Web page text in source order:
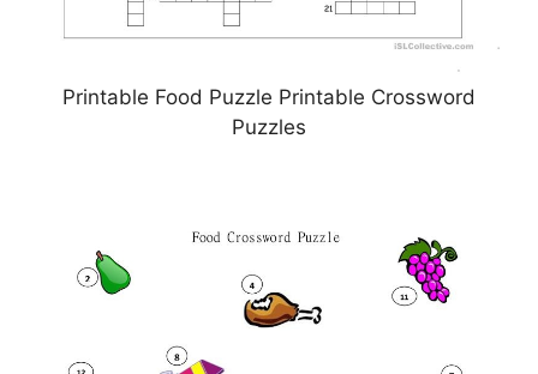
Printable Food Puzzle Printable Crossword
Puzzles